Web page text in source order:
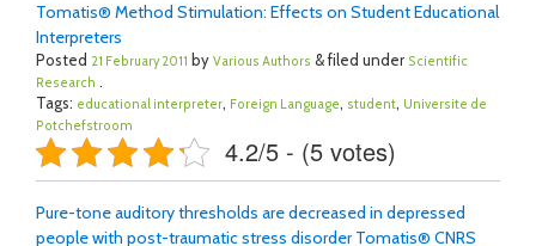
Tomatis® Method Stimulation: Effects on Student Educational
Interpreters
Posted 21 February 2011 by Various Authors & filed under Scientific
Research .
Tags: educational interpreter, Foreign Language, student, Universite de
Potchefstroom
4.2/5 - (5 votes)
Pure-tone auditory thresholds are decreased in depressed
people with post-traumatic stress disorder Tomatis® CNRS